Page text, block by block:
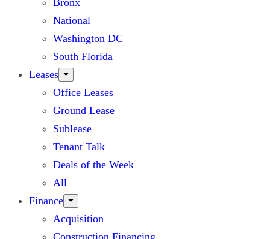
National
Washington DC
South Florida
Leases
Office Leases
Ground Lease
Sublease
Tenant Talk
Deals of the Week
All
Finance
Acquisition
Construction Financing